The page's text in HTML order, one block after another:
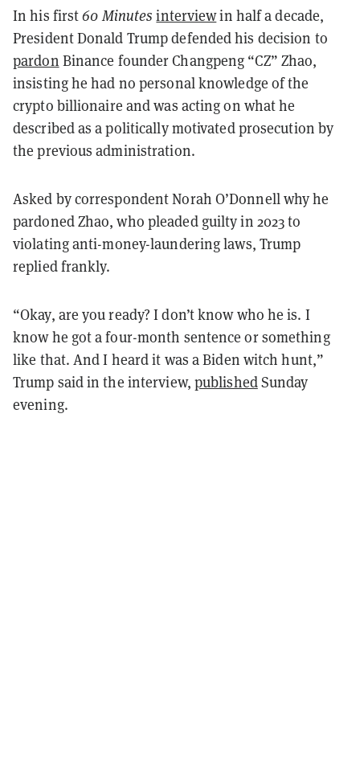
In his first60 Minutes interviewin half a decade,
President Donald Trump defended his decision to
pardon Binance founder Changpeng “CZ” Zhao,
insisting he had no personal knowledge of the
crypto billionaire and was acting on what he
described as a politically motivated prosecution by
the previous administration.
Asked by correspondent Norah O’Donnell why he
pardoned Zhao, who pleaded guilty in 2023 to
violating anti-money-laundering laws, Trump
replied frankly.
“Okay, are you ready? I don’t know who he is. I
know he got a four-month sentence or something
like that. And I heard it was a Biden witch hunt,”
Trump said in the interview, publishedSunday
evening.